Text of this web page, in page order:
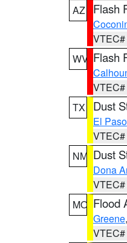
AZ
Flash
WV Flash
TX
Dust
El Paso
NM Dust
Dona
MO Flood
Greene